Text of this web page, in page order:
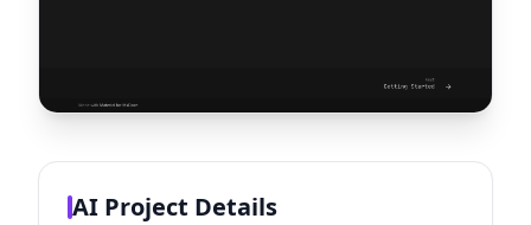
AI Project Details